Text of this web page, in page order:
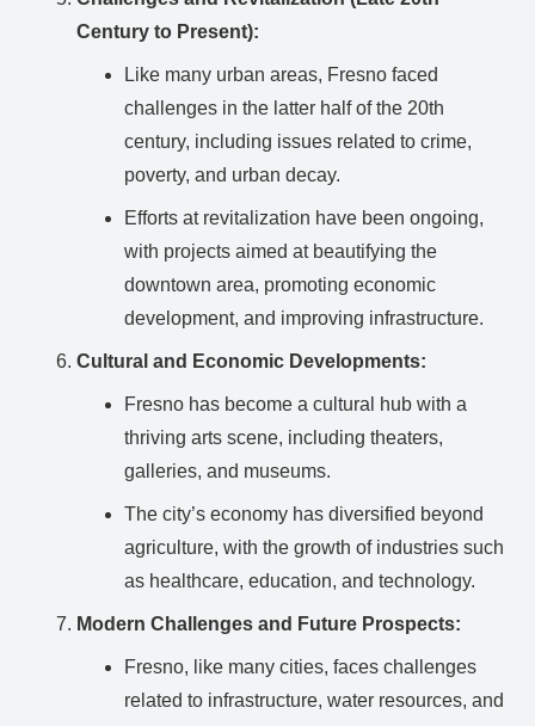
Century to Present):
Like many urban areas, Fresno faced
challenges in the latter half of the 20th
century, including issues related to crime,
poverty, and urban decay.
Efforts at revitalization have been ongoing,
with projects aimed at beautifying the
downtown area, promoting economic
development, and improving infrastructure.
Cultural and Economic Developments:
Fresno has become a cultural hub with a
thriving arts scene, including theaters,
galleries, and museums.
The city’s economy has diversified beyond
agriculture, with the growth of industries such
as healthcare, education, and technology.
Modern Challenges and Future Prospects:
Fresno, like many cities, faces challenges
related to infrastructure, water resources, and